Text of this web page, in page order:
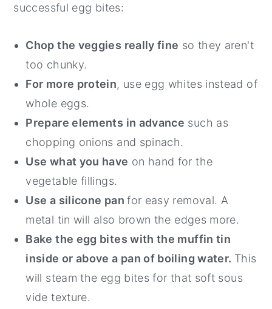
successful egg bites:
Chop the veggies really fine so they aren't
too chunky.
For more protein, use egg whites instead of
whole eggs.
Prepare elements in advance such as
chopping onions and spinach.
Use what you have on hand for the
vegetable fillings.
Use a silicone panfor easy removal. A
metal tin will also brown the edges more.
Bake the egg bites with the muffin tin
inside or above a pan of boiling water. This
will steam the egg bites for that soft sous
vide texture.